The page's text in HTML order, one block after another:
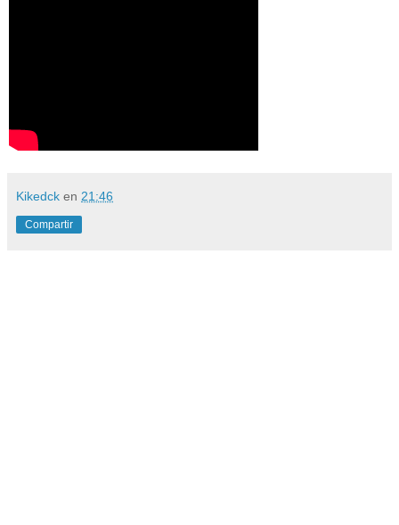
Kikedck en 21:46
Compartir